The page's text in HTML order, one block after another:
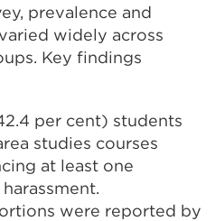
prevalence and
widely across
Key findings
per cent) students
studies courses
at least one
were reported by